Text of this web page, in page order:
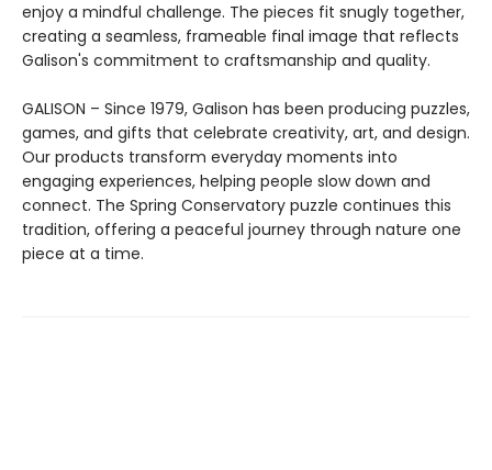
enjoy a mindful challenge. The pieces fit snugly together,
creating a seamless, frameable final image that reflects
Galison's commitment to craftsmanship and quality.
GALISON – Since 1979, Galison has been producing puzzles,
games, and gifts that celebrate creativity, art, and design.
Our products transform everyday moments into
engaging experiences, helping people slow down and
connect. The Spring Conservatory puzzle continues this
tradition, offering a peaceful journey through nature one
piece at a time.